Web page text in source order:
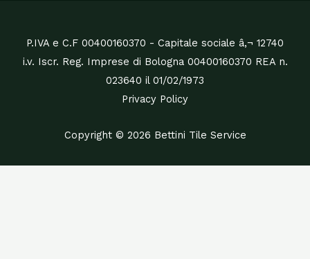
P.IVA e C.F 00400160370 - Capitale sociale â‚¬ 12740
i.v. Iscr. Reg. Imprese di Bologna 00400160370 REA n.
023640 il 01/02/1973
Privacy Policy
Copyright © 2026 Bettini Tile Service